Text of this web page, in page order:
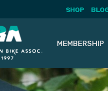
SHOP
MEMBERSHIP